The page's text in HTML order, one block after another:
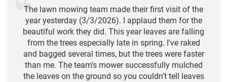
The lawn mowing team made their first visit of the
year yesterday (3/3/2026). I applaud them for the
beautiful work they did. This year leaves are falling
from the trees especially late in spring. I've raked
and bagged several times, but the trees were faster
than me. The team's mower successfully mulched
the leaves on the ground so you couldn't tell leaves